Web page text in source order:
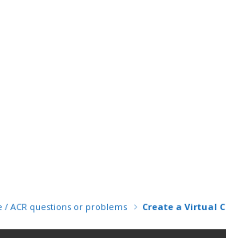
/ ACR questions or problems Create a Virtual